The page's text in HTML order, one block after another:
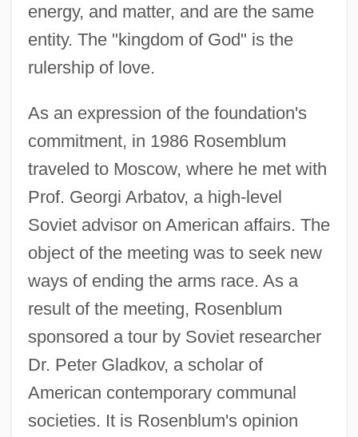
energy, and matter, and are the same
entity. The "kingdom of God" is the
rulership of love.
As an expression of the foundation's
commitment, in 1986 Rosemblum
traveled to Moscow, where he met with
Prof. Georgi Arbatov, a high-level
Soviet advisor on American affairs. The
object of the meeting was to seek new
ways of ending the arms race. As a
result of the meeting, Rosenblum
sponsored a tour by Soviet researcher
Dr. Peter Gladkov, a scholar of
American contemporary communal
societies. It is Rosenblum's opinion